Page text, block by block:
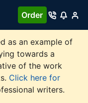
Order
as an example of
towards a
of the work
Click here for
writers.